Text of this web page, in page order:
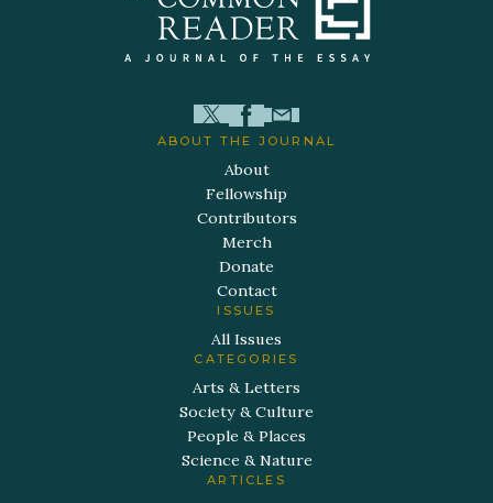
ABOUT THE JOURNAL
About
Fellowship
Contributors
Merch
Donate
Contact
ISSUES
All Issues
CATEGORIES
Arts & Letters
Society & Culture
People & Places
Science & Nature
ARTICLES